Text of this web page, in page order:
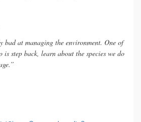
bad at managing the environment. One of
is step back, learn about the species we do